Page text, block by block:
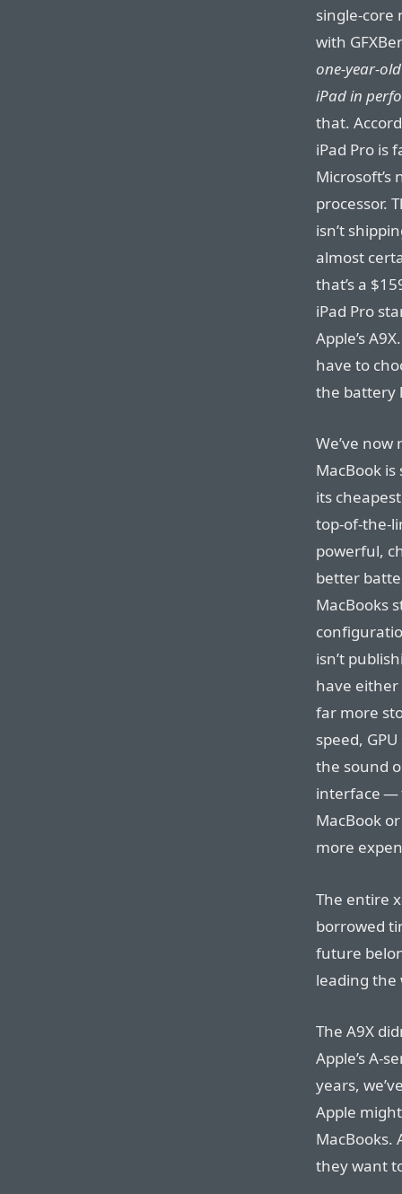
single-core
with
one-year-
iPad in
that.
iPad Pro is
Microsoft’s
processor.
isn’t
almost
that’s a
iPad Pro
Apple’s
have to
the battery
We’ve
MacBook
its
top-of-the-
powerful,
better
MacBooks
isn’t
have either
far more
speed,
the sound
interface —
MacBook
more
The entire
borrowed
future
leading the
The A9X
Apple’s A-
years,
Apple
MacBooks.
they want